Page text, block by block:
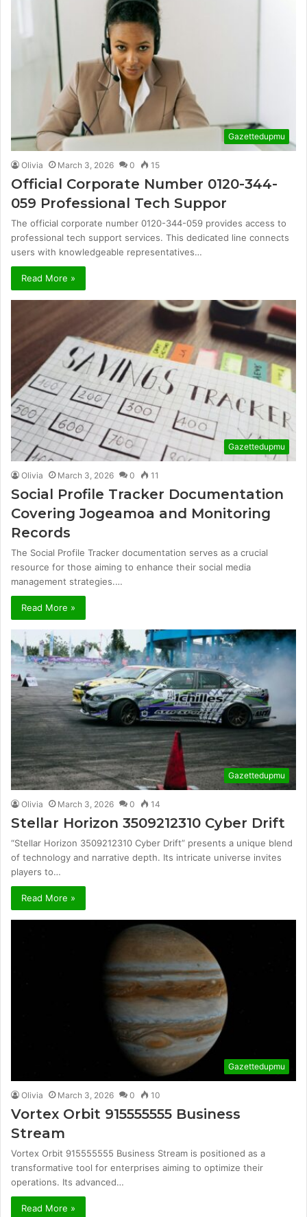
Gazettedupmu
Olivia March 3, 2026 0 15
Official Corporate Number 0120-344-
059 Professional Tech Suppor
The official corporate number 0120-344-059 provides access to
professional tech support services. This dedicated line connects
users with knowledgeable representatives…
Read More »
Gazettedupmu
Olivia March 3, 2026 0 11
Social Profile Tracker Documentation
Covering Jogeamoa and Monitoring
Records
The Social Profile Tracker documentation serves as a crucial
resource for those aiming to enhance their social media
management strategies.…
Read More »
Gazettedupmu
Olivia March 3, 2026 0 14
Stellar Horizon 3509212310 Cyber Drift
“Stellar Horizon 3509212310 Cyber Drift” presents a unique blend
of technology and narrative depth. Its intricate universe invites
players to…
Read More »
Gazettedupmu
Olivia March 3, 2026 0 10
Vortex Orbit 915555555 Business
Stream
Vortex Orbit 915555555 Business Stream is positioned as a
transformative tool for enterprises aiming to optimize their
operations. Its advanced…
Read More »